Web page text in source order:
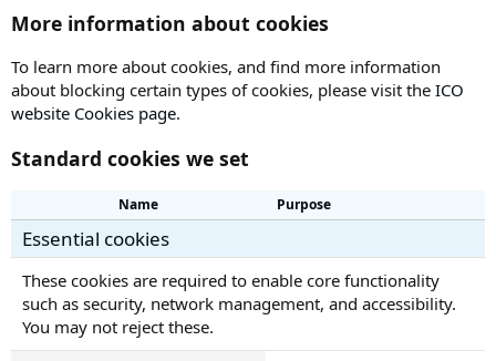
More information about cookies
To learn more about cookies, and find more information
about blocking certain types of cookies, please visit the ICO
website Cookies page.
Standard cookies we set
Name Purpose
Essential cookies
These cookies are required to enable core functionality
such as security, network management, and accessibility.
You may not reject these.